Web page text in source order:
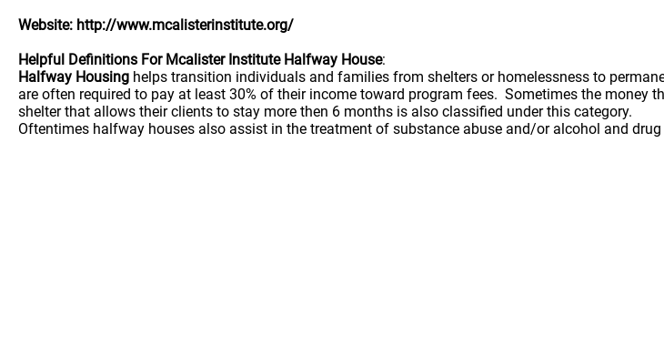
Website: http://www.mcalisterinstitute.org/
Helpful Definitions For Mcalister Institute Halfway House:
Halfway Housing helps transition individuals and families from shelters or homelessness to
are often required to pay at least 30% of their income toward program fees. Sometimes the money
shelter that allows their clients to stay more then 6 months is also classified under this category.
Oftentimes halfway houses also assist in the treatment of substance abuse and/or alcohol and